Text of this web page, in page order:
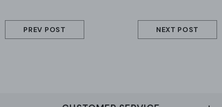
PREV POST NEXT POST